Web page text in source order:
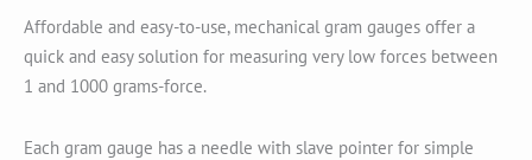
Affordable and easy-to-use, mechanical gram gauges offer a
quick and easy solution for measuring very low forces between
1 and 1000 grams-force.
Each gram gauge has a needle with slave pointer for simple